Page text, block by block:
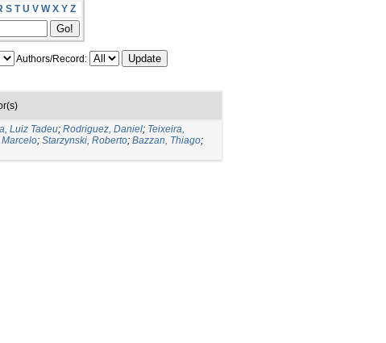
S T U V W X Y Z
Authors/Record:
Luiz Tadeu; Rodriguez, Daniel; Teixeira,
; Starzynski, Roberto; Bazzan, Thiago;